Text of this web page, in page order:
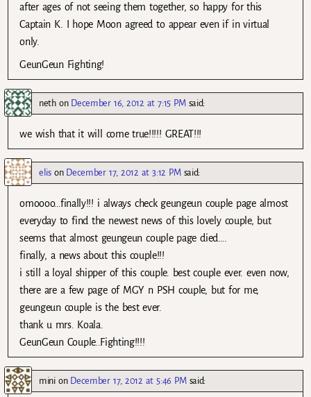
after ages of not seeing them together, so happy for this
Captain K. I hope Moon agreed to appear even if in virtual
only.
GeunGeun Fighting!
nethon December 16, 2012 at 7:15 PM said:
we wish that it will come true!!!!! GREAT!!!
elison December 17, 2012 at 3:12 PM said:
omoooo…finally!!! i always check geungeun couple page almost
everyday to find the newest news of this lovely couple, but
seems that almost geungeun couple page died….
finally, a news about this couple!!!
i still a loyal shipper of this couple. best couple ever. even now,
there are a few page of MGY n PSH couple, but for me,
geungeun couple is the best ever.
thank u mrs. Koala.
GeunGeun Couple..Fighting!!!!
minion December 17, 2012 at 5:46 PM said: